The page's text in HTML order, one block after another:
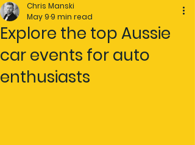
Explore the top Aussie
car events for auto
enthusiasts
Chris Manski
May 9 9 min read